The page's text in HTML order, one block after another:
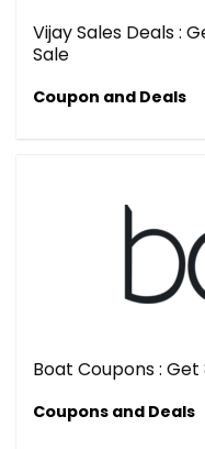
Vijay Sales Deals :
Sale
Coupon and Deals
Boat Coupons : Get
Coupons and Deals